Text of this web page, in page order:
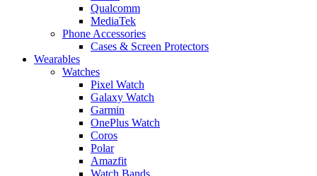
Qualcomm
MediaTek
Phone Accessories
Cases & Screen Protectors
Wearables
Watches
Pixel Watch
Galaxy Watch
Garmin
OnePlus Watch
Coros
Polar
Amazfit
Watch Bands